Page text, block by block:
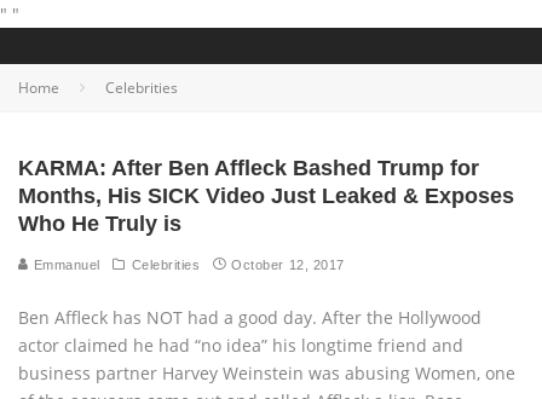
" "
Home Celebrities
KARMA: After Ben Affleck Bashed Trump for
Months, His SICK Video Just Leaked & Exposes
Who He Truly is
Emmanuel Celebrities October 12, 2017
Ben Affleck has NOT had a good day. After the Hollywood
actor claimed he had “no idea” his longtime friend and
business partner Harvey Weinstein was abusing Women, one